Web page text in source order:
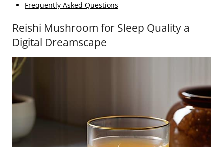
Frequently Asked Questions
Reishi Mushroom for Sleep Quality a
Digital Dreamscape